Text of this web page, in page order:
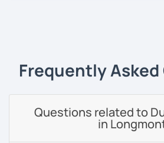
Frequently
Questions related to
in